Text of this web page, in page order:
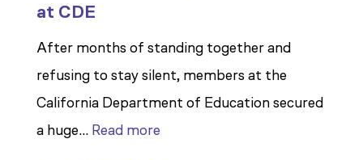
at CDE
After months of standing together and
refusing to stay silent, members at the
California Department of Education secured
a huge… Read more: